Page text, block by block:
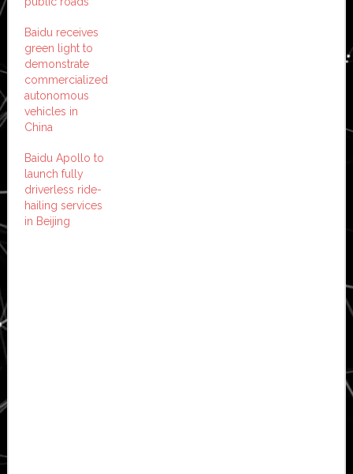
Baidu receives
green light to
demonstrate
commercialized
autonomous
vehicles in
China
Baidu Apollo to
launch fully
driverless ride-
hailing services
in Beijing